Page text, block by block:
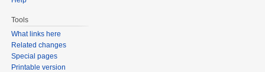
Tools
What links here
Related changes
Special pages
Printable version